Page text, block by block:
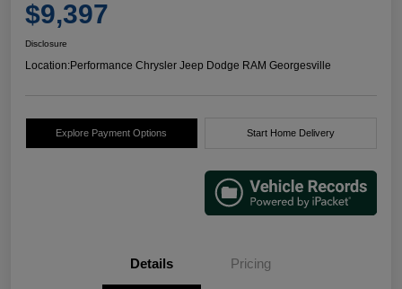
$9,397
Disclosure
Location:Performance Chrysler Jeep Dodge RAM Georgesville
Explore Payment Options Start Home Delivery
Details Pricing